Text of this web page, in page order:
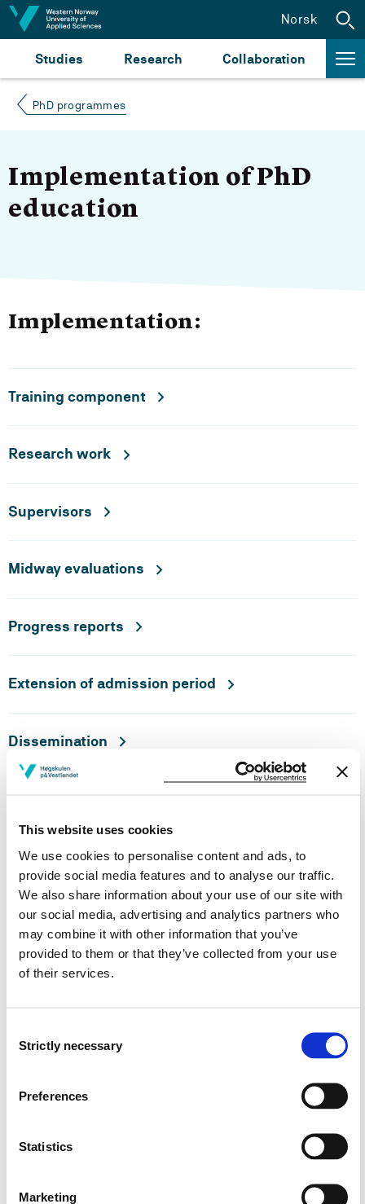
This website uses cookies
We use cookies to personalise content and ads, to
provide social media features and to analyse our traffic.
We also share information about your use of our site with
our social media, advertising and analytics partners who
may combine it with other information that you’ve
provided to them or that they’ve collected from your use
of their services.
Selection
Strictly necessary
Preferences
Statistics
Marketing
Jump to content
Studies Research Collaboration
Norsk
PhD programmes
Implementation of PhD
education
Implementation:
Training component
Research work
Supervisors
Midway evaluations
Progress reports
Extension of admission period
Dissemination
Division of responsibility
when implementing the PhD
education
Objective: Research fellows employed at HVL and
within the nominal timeframe.
PhD candidate